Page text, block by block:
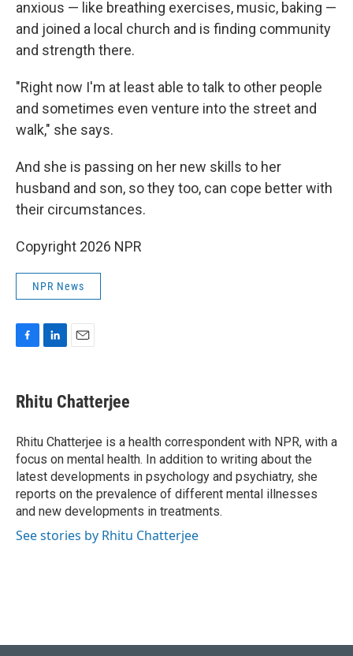
anxious — like breathing exercises, music, baking —
and joined a local church and is finding community
and strength there.
"Right now I'm at least able to talk to other people
and sometimes even venture into the street and
walk," she says.
And she is passing on her new skills to her
husband and son, so they too, can cope better with
their circumstances.
Copyright 2026 NPR
NPR News
e
b
o
k
k
e
I
n
i
l
Rhitu Chatterjee
Rhitu Chatterjee is a health correspondent with NPR, with a
focus on mental health. In addition to writing about the
latest developments in psychology and psychiatry, she
reports on the prevalence of different mental illnesses
and new developments in treatments.
See stories by Rhitu Chatterjee